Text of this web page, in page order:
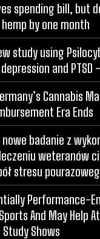
spending bill, but
by one month
study using
and PTSD –
Cannabis
Era Ends
nowe badanie z
weteranów
stresu
Performance-
And May Help
Shows